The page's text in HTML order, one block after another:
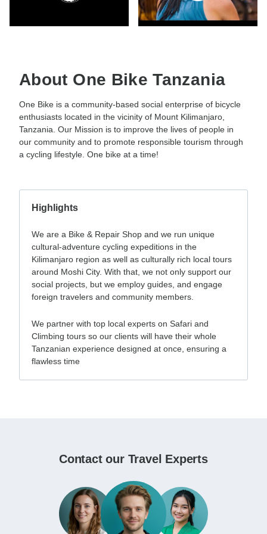
About One Bike Tanzania
One Bike is a community-based social enterprise of bicycle
enthusiasts located in the vicinity of Mount Kilimanjaro,
Tanzania. Our Mission is to improve the lives of people in
our community and to promote responsible tourism through
a cycling lifestyle. One bike at a time!
Highlights
We are a Bike & Repair Shop and we run unique
cultural-adventure cycling expeditions in the
Kilimanjaro region as well as culturally rich local tours
around Moshi City. With that, we not only support our
social projects, but we employ guides, and engage
foreign travelers and community members.
We partner with top local experts on Safari and
Climbing tours so our clients will have their whole
Tanzanian experience designed at once, ensuring a
flawless time
Contact our Travel Experts